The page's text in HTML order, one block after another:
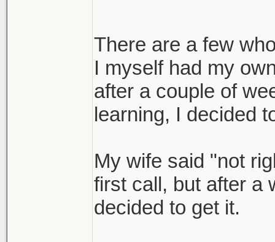
There are a few
I myself had my
after a couple of
learning, I decided
My wife said "not
first call, but after a
decided to get it.